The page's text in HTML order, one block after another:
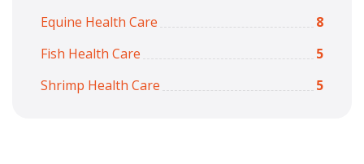
Equine Health Care
8
Fish Health Care
5
Shrimp Health Care
5